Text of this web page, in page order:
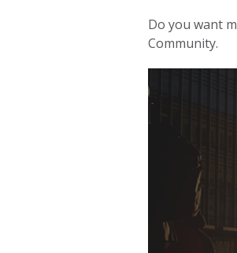
Do you want
Community.